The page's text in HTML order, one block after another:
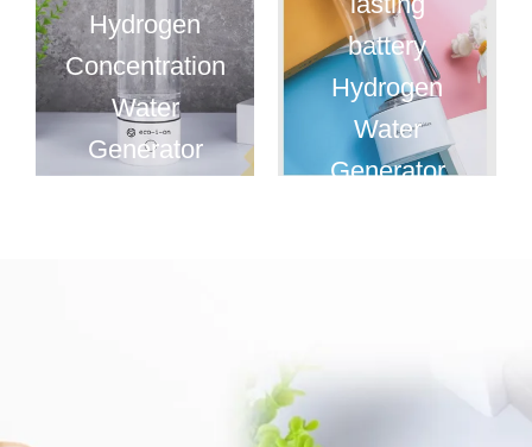
Hydrogen
Concentration
Water
Generator
battery
Hydrogen
Water
Generator